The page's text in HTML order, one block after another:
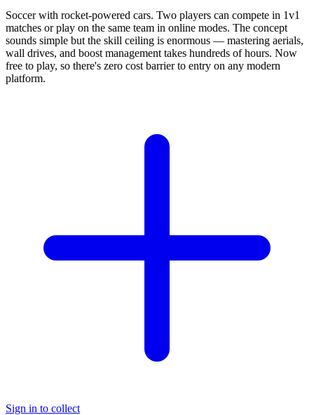
Soccer with rocket-powered cars. Two players can compete in 1v1
matches or play on the same team in online modes. The concept
sounds simple but the skill ceiling is enormous — mastering aerials,
wall drives, and boost management takes hundreds of hours. Now
free to play, so there's zero cost barrier to entry on any modern
platform.
Sign in to collect